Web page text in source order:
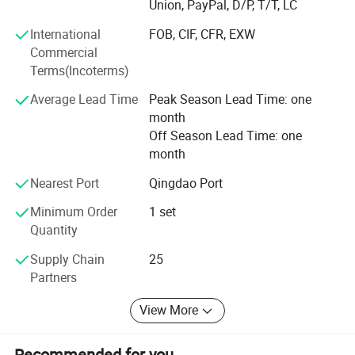
and effective manner. The company has obtained
1S09001 international system certification and CE safety
certification for different types of machines.
Our mission:
Provide customers with high-quality products and
services, customer satisfaction is our highest standard
Provide customers with the best quality and best advice
Committed to providing the best service with an ethical
and professional attitude
Continuously improve product technology and services to
provide more customers with one-stop equipment
procurement services
Union, PayPal, D/P, T/T, LC
International
Commercial
Terms(Incoterms)
FOB, CIF, CFR, EXW
Average Lead Time
Peak Season Lead Time: one
month
Off Season Lead Time: one
month
Nearest Port
Qingdao Port
Minimum Order
Quantity
1 set
Supply Chain
Partners
25
View More